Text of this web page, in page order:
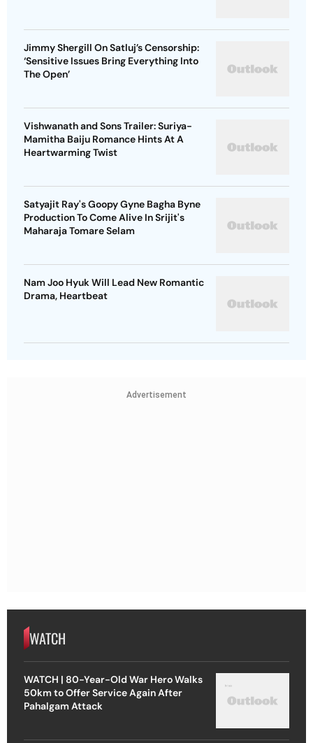
Jimmy Shergill On Satluj’s Censorship:
‘Sensitive Issues Bring Everything Into
The Open’
Vishwanath and Sons Trailer: Suriya-
Mamitha Baiju Romance Hints At A
Heartwarming Twist
Satyajit Ray's Goopy Gyne Bagha Byne
Production To Come Alive In Srijit's
Maharaja Tomare Selam
Nam Joo Hyuk Will Lead New Romantic
Drama, Heartbeat
Advertisement
WATCH
WATCH | 80-Year-Old War Hero Walks
50km to Offer Service Again After
Pahalgam Attack